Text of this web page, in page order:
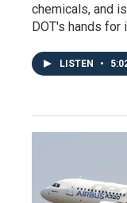
chemicals, and
DOT's hands
LISTEN •